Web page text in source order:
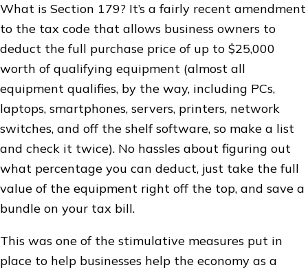
What is Section 179? It’s a fairly recent amendment
to the tax code that allows business owners to
deduct the full purchase price of up to $25,000
worth of qualifying equipment (almost all
equipment qualifies, by the way, including PCs,
laptops, smartphones, servers, printers, network
switches, and off the shelf software, so make a list
and check it twice). No hassles about figuring out
what percentage you can deduct, just take the full
value of the equipment right off the top, and save a
bundle on your tax bill.
This was one of the stimulative measures put in
place to help businesses help the economy as a